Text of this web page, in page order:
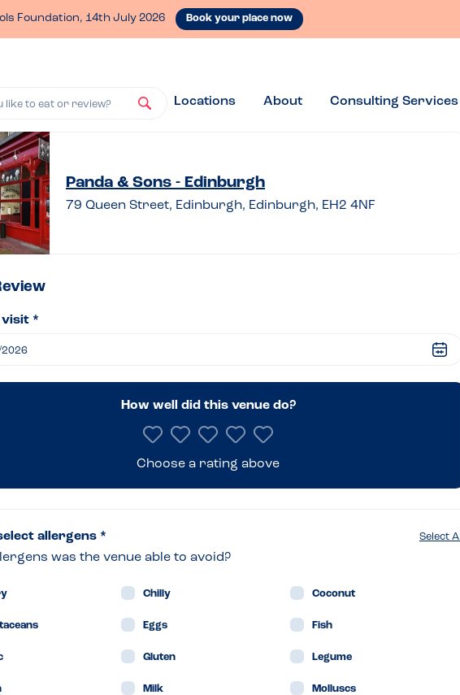
Foundation, 14th July 2026 Book your place now
like to eat or review? Locations About Consulting Services
Panda & Sons - Edinburgh
79 Queen Street, Edinburgh, Edinburgh, EH2 4NF
visit *
How well did this venue do?
Choose a rating above
Select All
allergens *
was the venue able to avoid?
Chilly Coconut
Eggs Fish
Gluten Legume
Milk Molluscs